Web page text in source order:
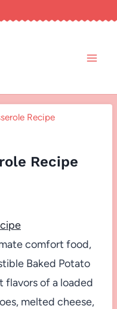
Recipe
Recipe
comfort food,
Baked Potato
flavors of a loaded
melted cheese,